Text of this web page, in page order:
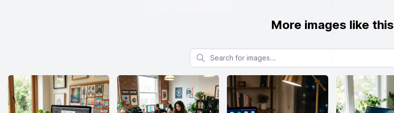
More images like this
Search for images